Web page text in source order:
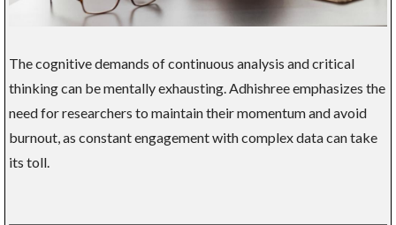
The cognitive demands of continuous analysis and critical
thinking can be mentally exhausting. Adhishree emphasizes the
need for researchers to maintain their momentum and avoid
burnout, as constant engagement with complex data can take
its toll.